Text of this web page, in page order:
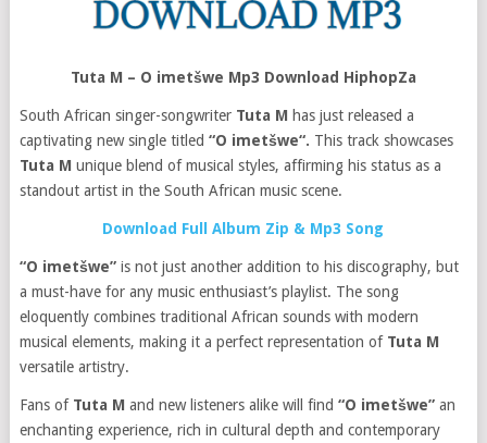
Tuta M – O imetšwe Mp3 Download HiphopZa
South African singer-songwriter Tuta M has just released a
captivating new single titled “O imetšwe“. This track showcases
Tuta M unique blend of musical styles, affirming his status as a
standout artist in the South African music scene.
Download Full Album Zip & Mp3 Song
“O imetšwe”is not just another addition to his discography, but
a must-have for any music enthusiast’s playlist. The song
eloquently combines traditional African sounds with modern
musical elements, making it a perfect representation of Tuta M
versatile artistry.
Fans of Tuta M and new listeners alike will find “O imetšwe”an
enchanting experience, rich in cultural depth and contemporary